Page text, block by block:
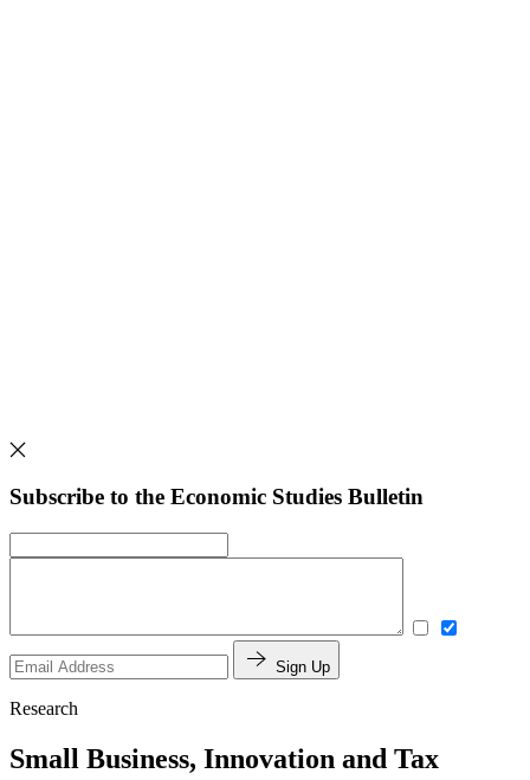
Subscribe to the Economic Studies Bulletin
Sign Up
Research
Small Business, Innovation and Tax